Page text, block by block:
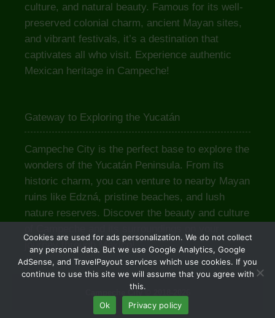
Cookies are used for ads personalization. We do not collect
any personal data. But we use Google Analytics, Google
AdSense, and TravelPayout services which use cookies. If you
continue to use this site we will assume that you agree with
this.
Ok
Privacy policy
culture, and natural beauty. Famous for its well-
preserved colonial charm, ancient Mayan sites,
and vibrant festivals, it’s a destination that
captivates all who visit. Experience authentic
Mexican heritage in Campeche!
Gateway to Exploring the Yucatán
Campeche City is the perfect base to explore the
wonders of the Yucatán Peninsula. From its
historic charm, you can venture to nearby Mayan
ruins like Edzná, pristine beaches, and lush
nature reserves. Discover the beauty and culture
journey through Mexico!